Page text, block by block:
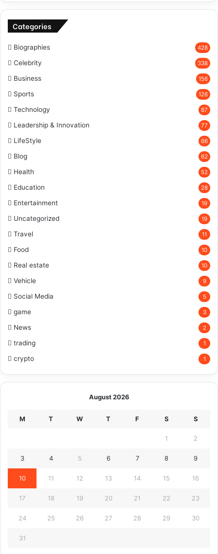
Categories
Biographies 428
Celebrity 338
Business 156
Sports 126
Technology 87
Leadership & Innovation 77
LifeStyle 66
Blog 62
Health 52
Education 28
Entertainment 19
Uncategorized 19
Travel 11
Food 10
Real estate 10
Vehicle 9
Social Media 5
game 3
News 2
trading 1
crypto 1
August 2026
M T W T F S S
1 2
3 4 5 6 7 8 9
10 11 12 13 14 15 16
17 18 19 20 21 22 23
24 25 26 27 28 29 30
31